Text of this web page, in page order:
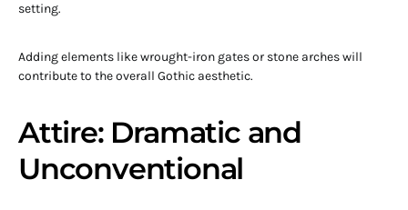
setting.
Adding elements like wrought-iron gates or stone arches will
contribute to the overall Gothic aesthetic.
Attire: Dramatic and
Unconventional